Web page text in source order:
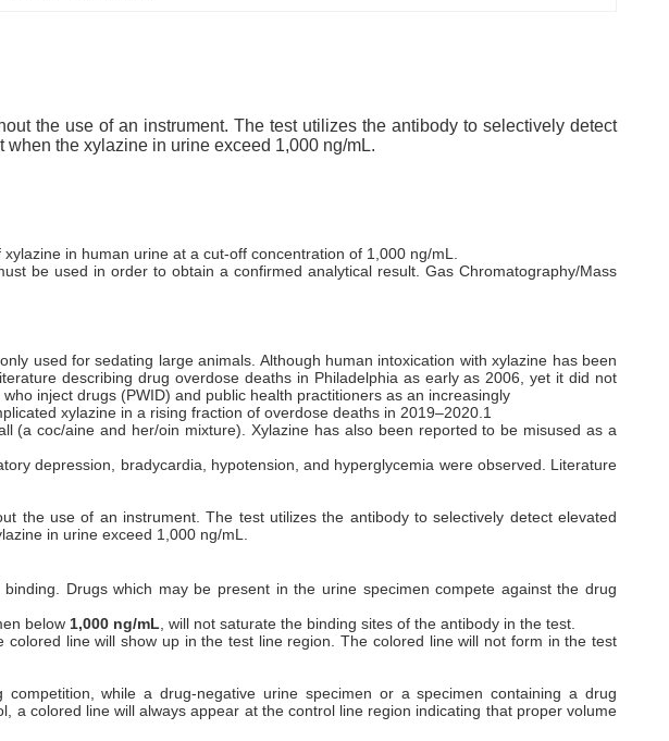
the use of an instrument. The test utilizes the antibody to selectively detect
the xylazine in urine exceed 1,000 ng/mL.
in human urine at a cut-off concentration of 1,000 ng/mL.
be used in order to obtain a confirmed analytical result. Gas Chromatography/Mass
used for sedating large animals. Although human intoxication with xylazine has been
describing drug overdose deaths in Philadelphia as early as 2006, yet it did not
inject drugs (PWID) and public health practitioners as an increasingly
xylazine in a rising fraction of overdose deaths in 2019–2020.1
(a coc/aine and her/oin mixture). Xylazine has also been reported to be misused as a
depression, bradycardia, hypotension, and hyperglycemia were observed. Literature
the use of an instrument. The test utilizes the antibody to selectively detect elevated
in urine exceed 1,000 ng/mL.
Drugs which may be present in the urine specimen compete against the drug
below 1,000 ng/mL , will not saturate the binding sites of the antibody in the test.
line will show up in the test line region. The colored line will not form in the test
while a drug-negative urine specimen or a specimen containing a drug
colored line will always appear at the control line region indicating that proper volume